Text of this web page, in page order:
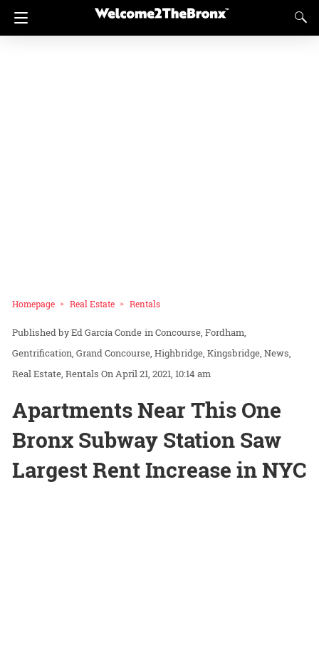
Homepage Real Estate Rentals
Ed García Conde inConcourse Fordham
Gentrification Grand Concourse Highbridge Kingsbridge News
Real Estate Rentals On April 21, 2021, 10:14 am
Apartments Near This One
Bronx Subway Station Saw
Largest Rent Increase in NYC